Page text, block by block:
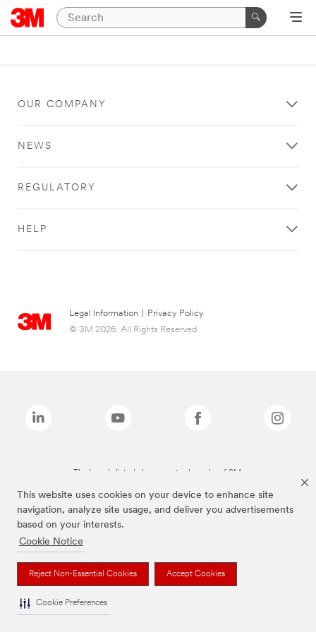
This website uses cookies on your device to enhance site
navigation, analyze site usage, and deliver you advertisements
based on your interests.
Cookie Notice
Reject Non-Essential Cookies Accept Cookies
Cookie Preferences
OUR COMPANY
NEWS
REGULATORY
HELP
Legal Information
Privacy Policy
© 3M 2026. All Rights Reserved.
The brands listed above are trademarks of 3M.